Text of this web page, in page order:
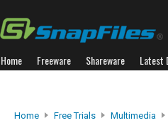
Home Freeware Shareware Latest
Home Free Trials Multimedia